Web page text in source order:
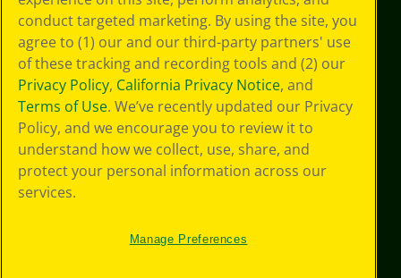
GDPR
Cookie
Preferences
Terms of Use
Web Accessibility
conduct targeted marketing. By using the site, you
agree to (1) our and our third-party partners' use
of these tracking and recording tools and (2) our
Privacy Policy, California Privacy Notice, and
Terms of Use. We’ve recently updated our Privacy
Policy, and we encourage you to review it to
understand how we collect, use, share, and
protect your personal information across our
services.
Manage Preferences